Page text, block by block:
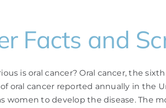
Facts and
is oral cancer? Oral cancer, the
oral cancer reported annually in the
women to develop the disease. The